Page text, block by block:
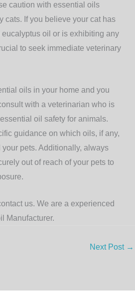
caution with essential oils
cats. If you believe your cat has
oil or is exhibiting any
to seek immediate veterinary
oils in your home and you
with a veterinarian who is
oil safety for animals.
guidance on which oils, if any,
pets. Additionally, always
out of reach of your pets to
us. We are a experienced
Manufacturer.
Next Post →